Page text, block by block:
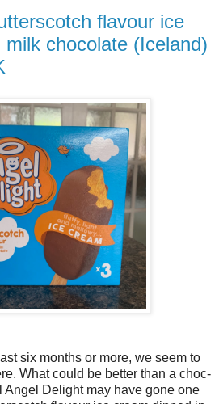
flavour ice
chocolate (Iceland)
six months or more, we seem to
What could be better than a choc-
Angel Delight may have gone one